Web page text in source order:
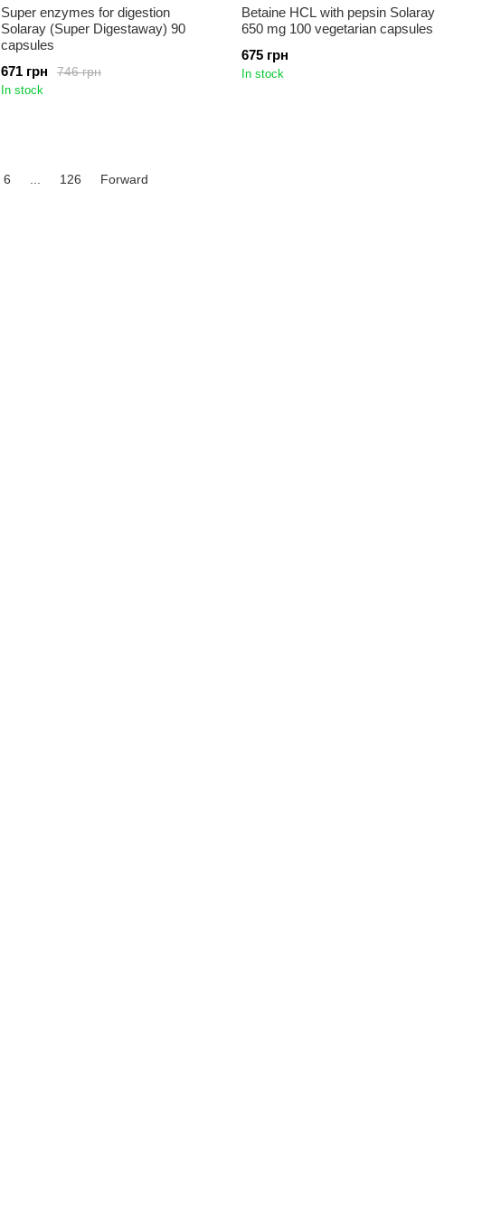
Super enzymes for digestion
Solaray (Super Digestaway) 90
capsules
746 грн
671 грн
In stock
Betaine HCL with pepsin Solaray
650 mg 100 vegetarian capsules
675 грн
In stock
6 126 Forward